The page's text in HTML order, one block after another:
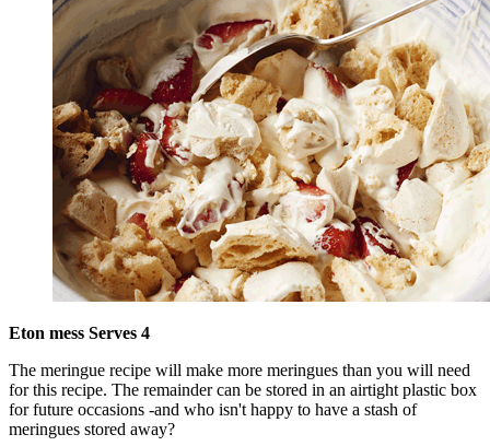
Eton mess Serves 4
The meringue recipe will make more meringues than you will need
for this recipe. The remainder can be stored in an airtight plastic box
for future occasions -and who isn't happy to have a stash of
meringues stored away?